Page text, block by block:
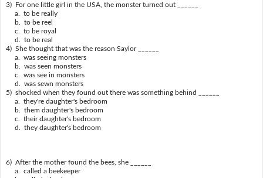
3) For one little girl in the USA, the monster turned out ______
a. to be really
b. to be reel
c. to be royal
d. to be real
4) She thought that was the reason Saylor ______
a. was seeing monsters
b. was seen monsters
c. was see in monsters
d. was sewn monsters
5) shocked when they found out there was something behind ______
a. they're daughter's bedroom
b. them daughter's bedroom
c. their daughter's bedroom
d. they daughter's bedroom
6) After the mother found the bees, she ______
a. called a beekeeper